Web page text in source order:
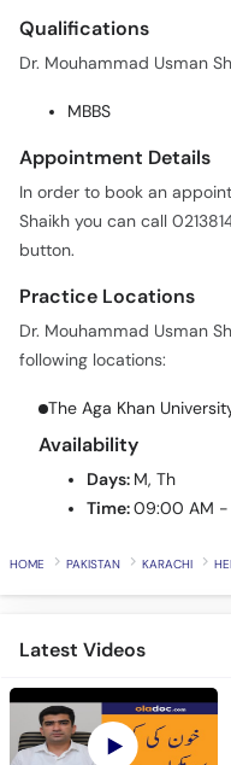
Qualifications
Dr. Mouhammad Usman
MBBS
Appointment Details
In order to book an
Shaikh you can call
button.
Practice Locations
Dr. Mouhammad Usman
following locations:
The Aga Khan
Availability
Days: M, Th
Time:09:00 AM -
HOME PAKISTAN KARACHI
Latest Videos